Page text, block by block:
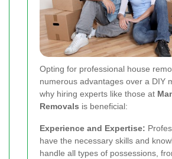
Opting for professional house
numerous advantages over a DIY
why hiring experts like those at
Removals is beneficial:
Experience and Expertise:
have the necessary skills and
handle all types of possessions,